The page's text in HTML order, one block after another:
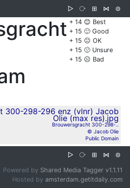
▷ ⧂ ⊞ ⋈
⊜
+ 14 😊 Best
+ 15 🙂 Good
+ 15 😐 OK
+ 15 🙁 Unsure
+ 15 ☹️ Bad
Brouwersgracht 300-298-..
© Jacob Olie
Public Domain
▷ ⧂ ⊞ ⋈ ⊜
Powered by Shared Media Tagger v1.1.11
Hosted by amsterdam.getitdaily.com